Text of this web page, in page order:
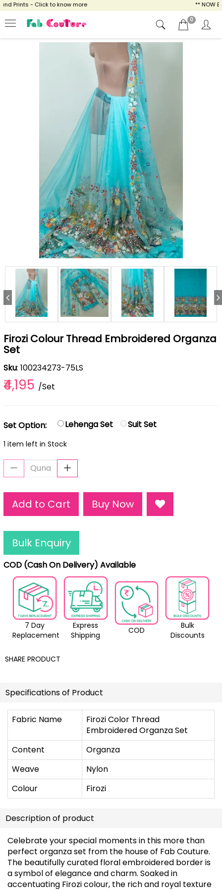
Prints - Click to know more ** NOW
0
Firozi Colour Thread Embroidered Organza
Set
Sku: 100234273-75LS
₹4,195 /Set
Set Option: Lehenga Set Suit Set
1 item left in Stock
Add to Cart Buy Now
Bulk Enquiry
COD (Cash On Delivery) Available
7 Day
Replacement
Express
Shipping
COD
Bulk
Discounts
SHARE PRODUCT
Specifications of Product
Fabric Name
Firozi Color Thread
Embroidered Organza Set
Content
Organza
Weave
Nylon
Colour
Firozi
Description of product
Celebrate your special moments in this more than
perfect organza set from the house of Fab Couture.
The beautifully curated floral embroidered border is
a symbol of elegance and charm. Soaked in
accentuating Firozi colour, the rich and royal texture